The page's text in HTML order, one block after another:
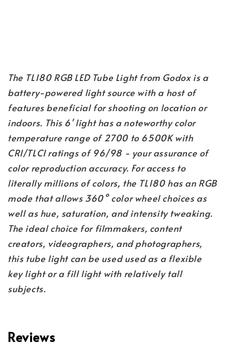
The TL180 RGB LED Tube Light from Godox is a
battery-powered light source with a host of
features beneficial for shooting on location or
indoors. This 6' light has a noteworthy color
temperature range of 2700 to 6500K with
CRI/TLCI ratings of 96/98 - your assurance of
color reproduction accuracy. For access to
literally millions of colors, the TL180 has an RGB
mode that allows 360° color wheel choices as
well as hue, saturation, and intensity tweaking.
The ideal choice for filmmakers, content
creators, videographers, and photographers,
this tube light can be used used as a flexible
key light or a fill light with relatively tall
subjects.
Reviews